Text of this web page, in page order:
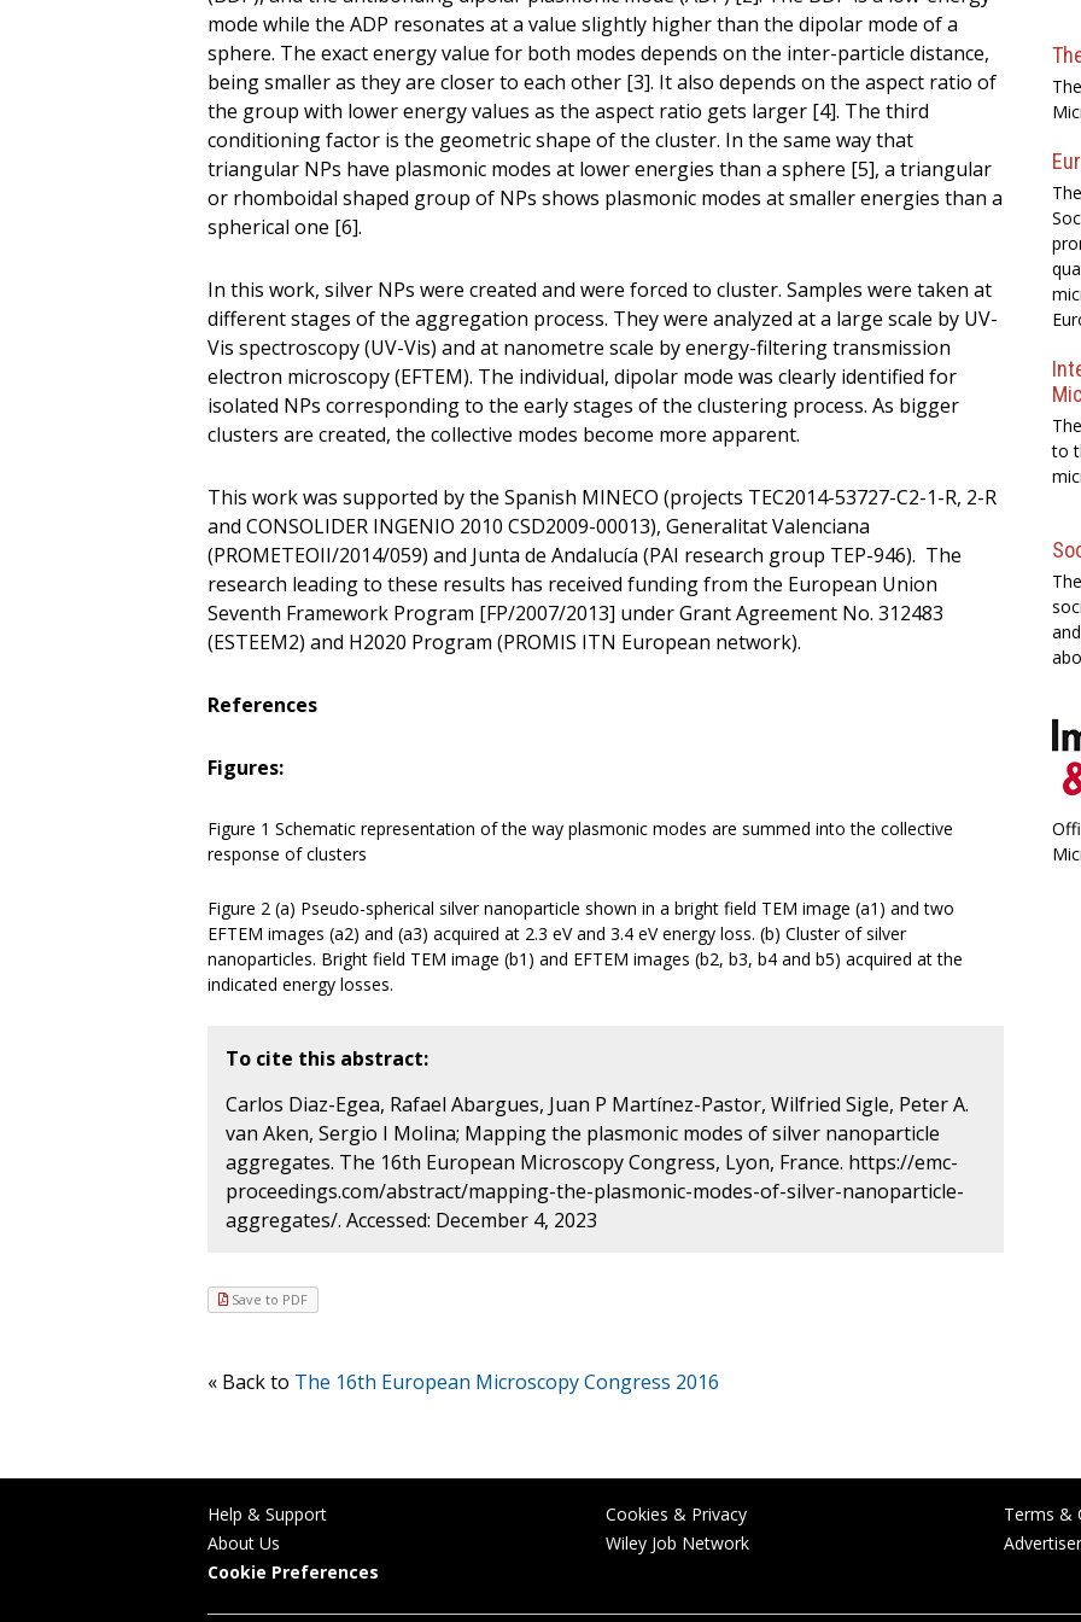
mode while the ADP resonates at a value slightly higher than the dipolar mode of a
sphere. The exact energy value for both modes depends on the inter-particle distance,
being smaller as they are closer to each other [3]. It also depends on the aspect ratio of
the group with lower energy values as the aspect ratio gets larger [4]. The third
conditioning factor is the geometric shape of the cluster. In the same way that
triangular NPs have plasmonic modes at lower energies than a sphere [5], a triangular
or rhomboidal shaped group of NPs shows plasmonic modes at smaller energies than a
spherical one [6].
In this work, silver NPs were created and were forced to cluster. Samples were taken at
different stages of the aggregation process. They were analyzed at a large scale by UV-
Vis spectroscopy (UV-Vis) and at nanometre scale by energy-filtering transmission
electron microscopy (EFTEM). The individual, dipolar mode was clearly identified for
isolated NPs corresponding to the early stages of the clustering process. As bigger
clusters are created, the collective modes become more apparent.
This work was supported by the Spanish MINECO (projects TEC2014-53727-C2-1-R, 2-R
and CONSOLIDER INGENIO 2010 CSD2009-00013), Generalitat Valenciana
(PROMETEOII/2014/059) and Junta de Andalucía (PAI research group TEP-946). The
research leading to these results has received funding from the European Union
Seventh Framework Program [FP/2007/2013] under Grant Agreement No. 312483
(ESTEEM2) and H2020 Program (PROMIS ITN European network).
References
Figures:
Figure 1 Schematic representation of the way plasmonic modes are summed into the collective
response of clusters
Figure 2 (a) Pseudo-spherical silver nanoparticle shown in a bright field TEM image (a1) and two
EFTEM images (a2) and (a3) acquired at 2.3 eV and 3.4 eV energy loss. (b) Cluster of silver
nanoparticles. Bright field TEM image (b1) and EFTEM images (b2, b3, b4 and b5) acquired at the
indicated energy losses.
To cite this abstract:
Carlos Diaz-Egea, Rafael Abargues, Juan P Martínez-Pastor, Wilfried Sigle, Peter A.
van Aken, Sergio I Molina; Mapping the plasmonic modes of silver nanoparticle
aggregates. The 16th European Microscopy Congress, Lyon, France. https://emc-
proceedings.com/abstract/mapping-the-plasmonic-modes-of-silver-nanoparticle-
aggregates/. Accessed: December 4, 2023
Save to PDF
« Back to The 16th European Microscopy Congress 2016
to
Help & Support
About Us
Cookie Preferences
Cookies & Privacy
Wiley Job Network
Terms &